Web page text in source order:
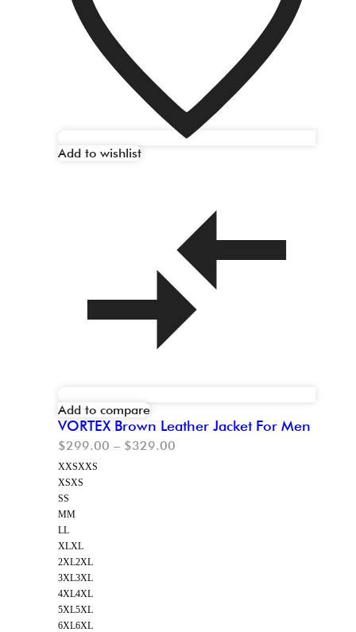
Add to wishlist
Add to compare
VORTEX Brown Leather Jacket For Men
$299.00 – $329.00
XXSXXS
XSXS
SS
MM
LL
XLXL
2XL2XL
3XL3XL
4XL4XL
5XL5XL
6XL6XL